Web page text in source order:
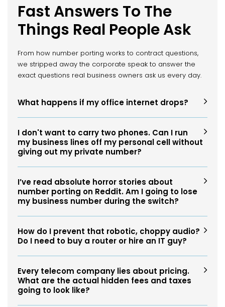
Fast Answers To The
Things Real People Ask
From how number porting works to contract questions,
we stripped away the corporate speak to answer the
exact questions real business owners ask us every day.
What happens if my office internet drops?
I don't want to carry two phones. Can I run
my business lines off my personal cell without
giving out my private number?
I’ve read absolute horror stories about
number porting on Reddit. Am I going to lose
my business number during the switch?
How do I prevent that robotic, choppy audio?
Do I need to buy a router or hire an IT guy?
Every telecom company lies about pricing.
What are the actual hidden fees and taxes
going to look like?